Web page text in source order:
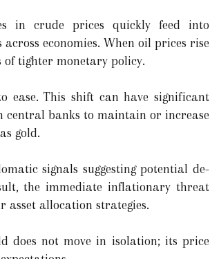
in crude prices quickly feed into
economies. When oil prices rise
tighter monetary policy.
ease. This shift can have significant
central banks to maintain or increase
gold.
signals suggesting potential de-
the immediate inflationary threat
asset allocation strategies.
does not move in isolation; its price